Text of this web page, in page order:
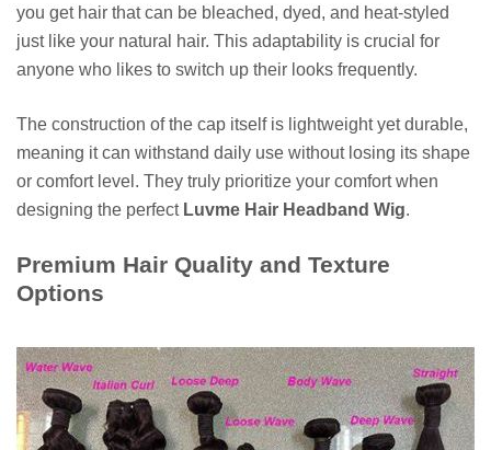
you get hair that can be bleached, dyed, and heat-styled
just like your natural hair. This adaptability is crucial for
anyone who likes to switch up their looks frequently.
The construction of the cap itself is lightweight yet durable,
meaning it can withstand daily use without losing its shape
or comfort level. They truly prioritize your comfort when
designing the perfect Luvme Hair Headband Wig.
Premium Hair Quality and Texture
Options